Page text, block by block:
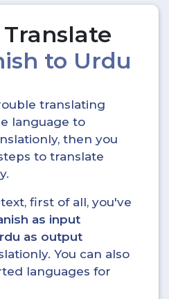
Translate
to Urdu
translating
language to
then you
to translate
first of all, you've
as input
as output
You can also
languages for